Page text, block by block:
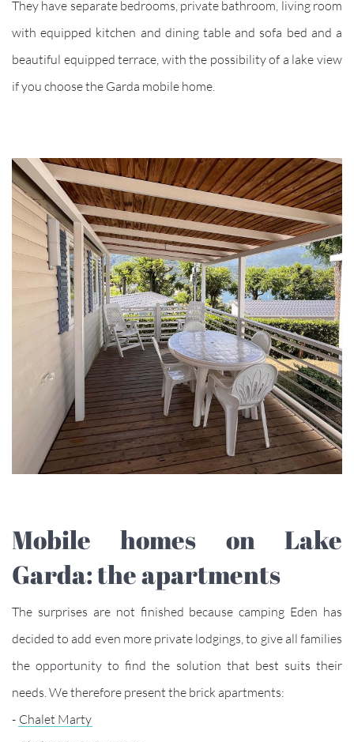
They have separate bedrooms, private bathroom, living room
with equipped kitchen and dining table and sofa bed and a
beautiful equipped terrace, with the possibility of a lake view
if you choose the Garda mobile home.
Mobile homes on Lake
Garda: the apartments
The surprises are not finished because camping Eden has
decided to add even more private lodgings, to give all families
the opportunity to find the solution that best suits their
needs. We therefore present the brick apartments:
- Chalet Marty